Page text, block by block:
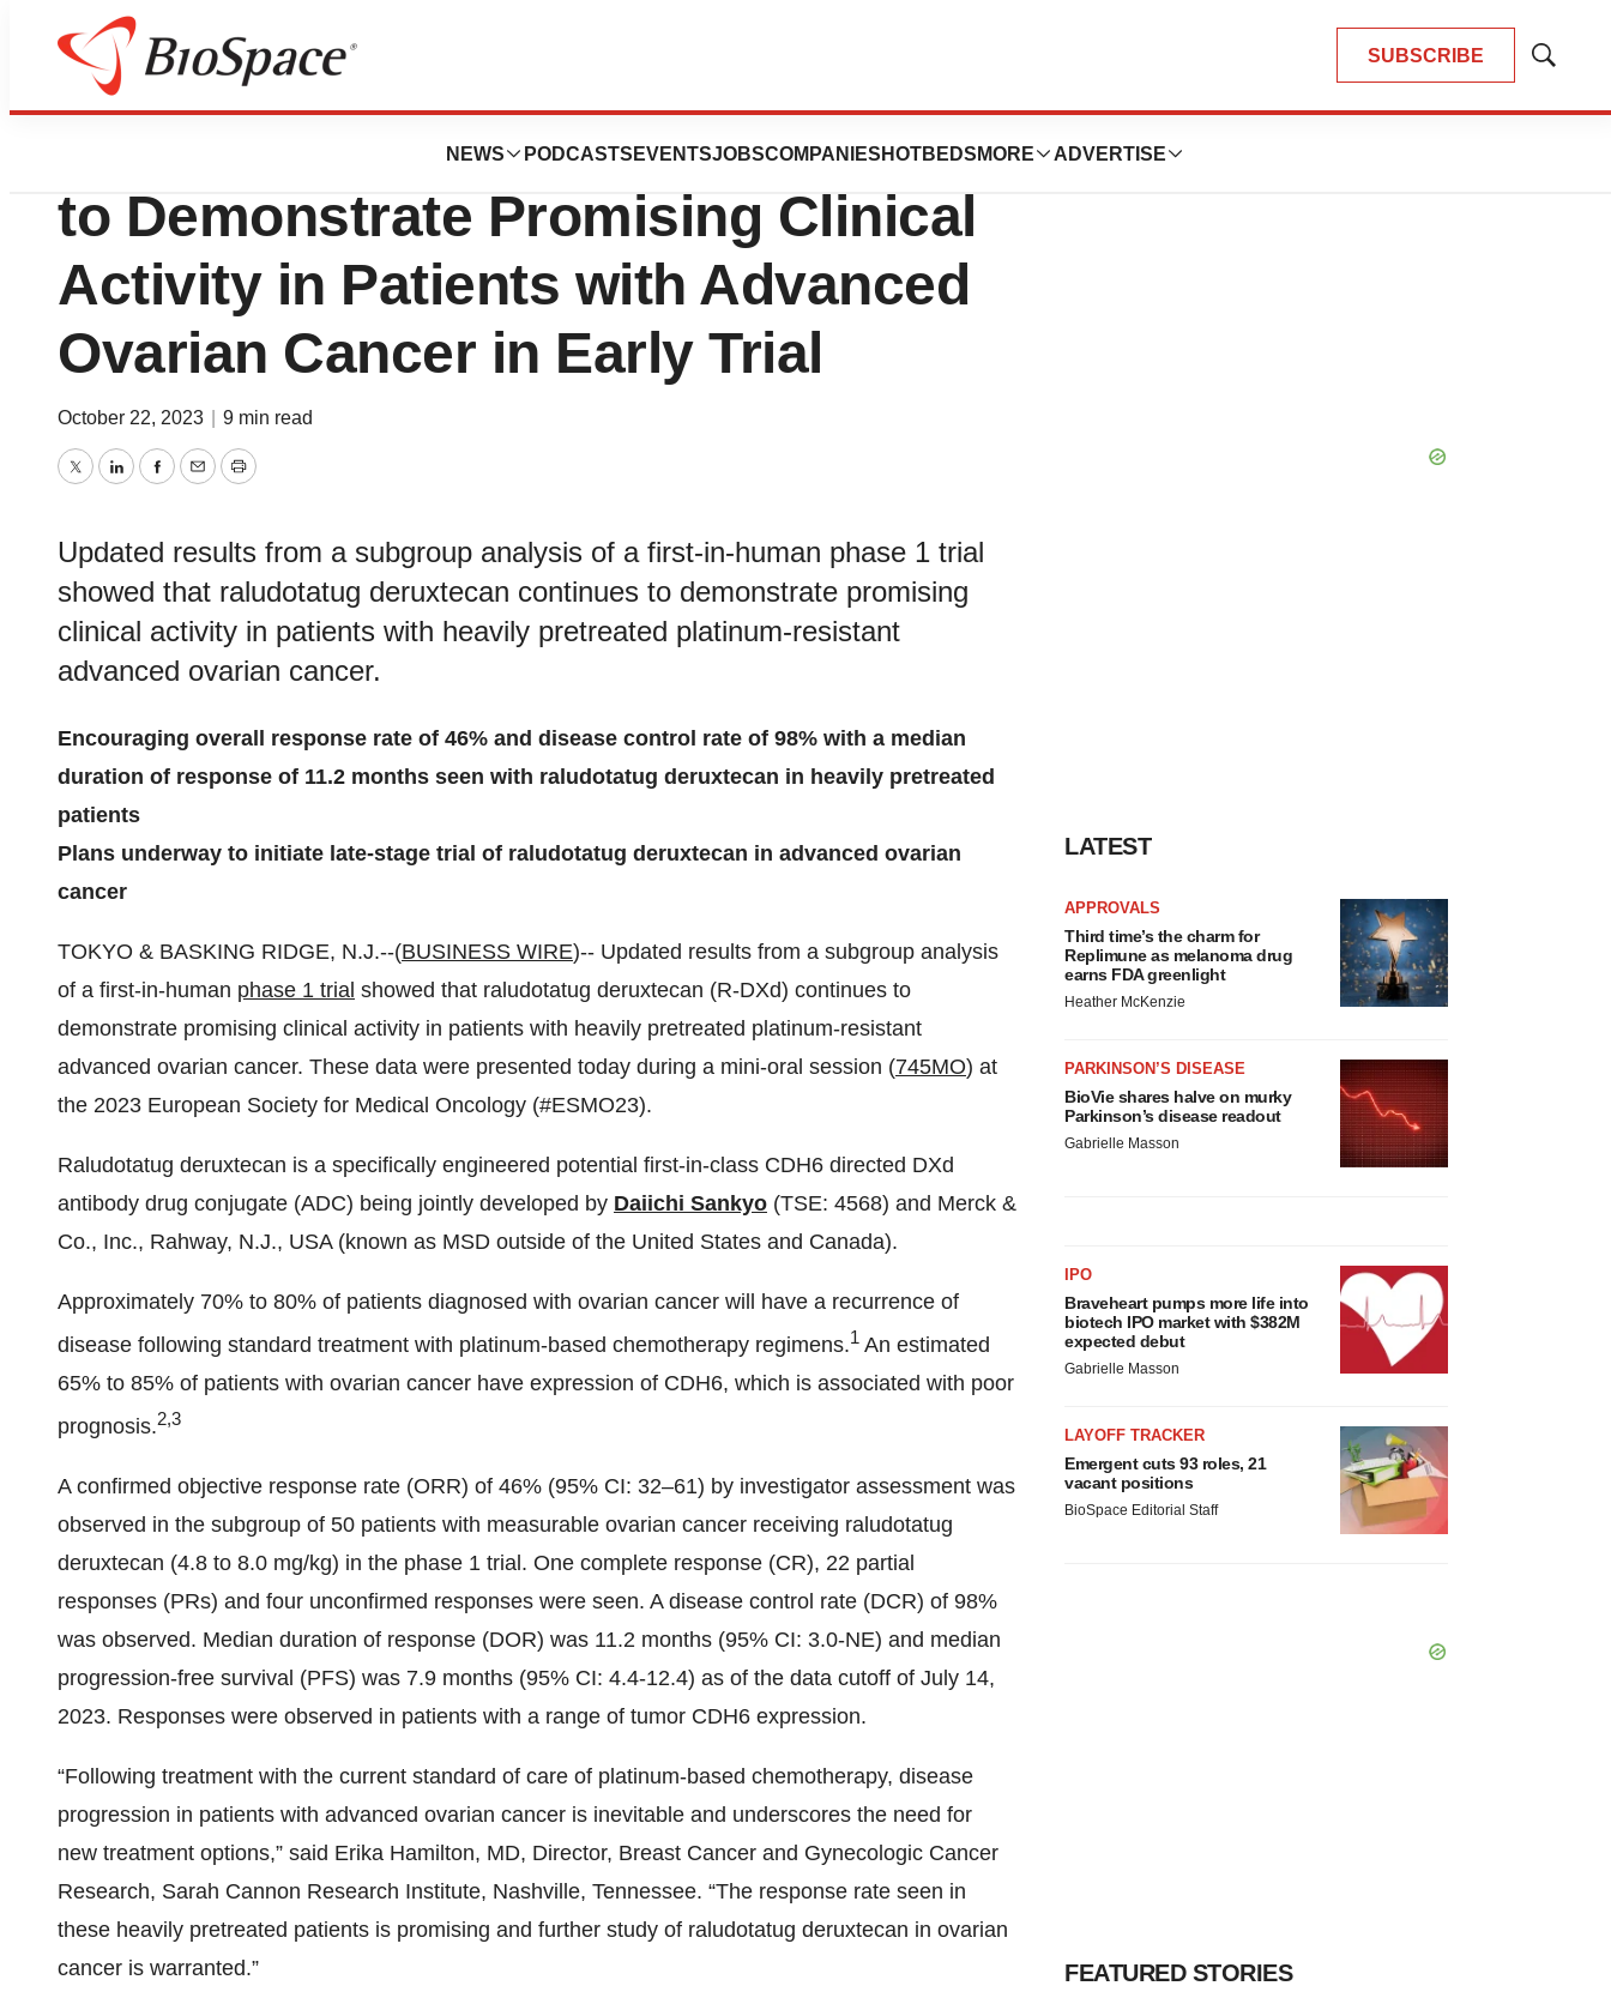
SUBSCRIBE
Show
NEWS PODCASTS EVENTSJOBSCOMPANIES HOTBEDS MORE ADVERTISE
Pharm Country
Raludotatug Deruxtecan Continues
to Demonstrate Promising Clinical
Activity in Patients with Advanced
Ovarian Cancer in Early Trial
October 22, 2023 9 min read
TwitterLinkedInFacebook
EmailPrint
Updated results from a subgroup analysis of a first-in-human phase 1 trial
showed that raludotatug deruxtecan continues to demonstrate promising
clinical activity in patients with heavily pretreated platinum-resistant
advanced ovarian cancer.
Encouraging overall response rate of 46% and disease control rate of 98% with a median
duration of response of 11.2 months seen with raludotatug deruxtecan in heavily pretreated
patients
Plans underway to initiate late-stage trial of raludotatug deruxtecan in advanced ovarian
cancer
TOKYO & BASKING RIDGE, N.J.--(BUSINESS WIRE)-- Updated results from a subgroup analysis
of a first-in-human phase 1 trial showed that raludotatug deruxtecan (R-DXd) continues to
demonstrate promising clinical activity in patients with heavily pretreated platinum-resistant
advanced ovarian cancer. These data were presented today during a mini-oral session (745MO) at
the 2023 European Society for Medical Oncology (#ESMO23).
Raludotatug deruxtecan is a specifically engineered potential first-in-class CDH6 directed DXd
antibody drug conjugate (ADC) being jointly developed by Daiichi Sankyo (TSE: 4568) and Merck &
Co., Inc., Rahway, N.J., USA (known as MSD outside of the United States and Canada).
Approximately 70% to 80% of patients diagnosed with ovarian cancer will have a recurrence of
disease following standard treatment with platinum-based chemotherapy regimens.1 An estimated
65% to 85% of patients with ovarian cancer have expression of CDH6, which is associated with poor
prognosis.2,3
A confirmed objective response rate (ORR) of 46% (95% CI: 32–61) by investigator assessment was
observed in the subgroup of 50 patients with measurable ovarian cancer receiving raludotatug
deruxtecan (4.8 to 8.0 mg/kg) in the phase 1 trial. One complete response (CR), 22 partial
responses (PRs) and four unconfirmed responses were seen. A disease control rate (DCR) of 98%
was observed. Median duration of response (DOR) was 11.2 months (95% CI: 3.0-NE) and median
progression-free survival (PFS) was 7.9 months (95% CI: 4.4-12.4) as of the data cutoff of July 14,
2023. Responses were observed in patients with a range of tumor CDH6 expression.
“Following treatment with the current standard of care of platinum-based chemotherapy, disease
progression in patients with advanced ovarian cancer is inevitable and underscores the need for
new treatment options,” said Erika Hamilton, MD, Director, Breast Cancer and Gynecologic Cancer
Research, Sarah Cannon Research Institute, Nashville, Tennessee. “The response rate seen in
these heavily pretreated patients is promising and further study of raludotatug deruxtecan in ovarian
cancer is warranted.”
LATEST
APPROVALS
Third time’s the charm for
Replimune as melanoma drug
earns FDA greenlight
Heather McKenzie
PARKINSON’S DISEASE
BioVie shares halve on murky
Parkinson’s disease readout
Gabrielle Masson
IPO
Braveheart pumps more life into
biotech IPO market with $382M
expected debut
Gabrielle Masson
LAYOFF TRACKER
Emergent cuts 93 roles, 21
vacant positions
BioSpace Editorial Staff
FEATURED STORIES